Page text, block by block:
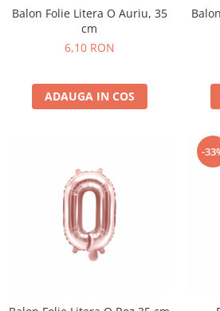
Balon Folie Litera O Auriu, 35
cm
6,10 RON
ADAUGA IN COS
-